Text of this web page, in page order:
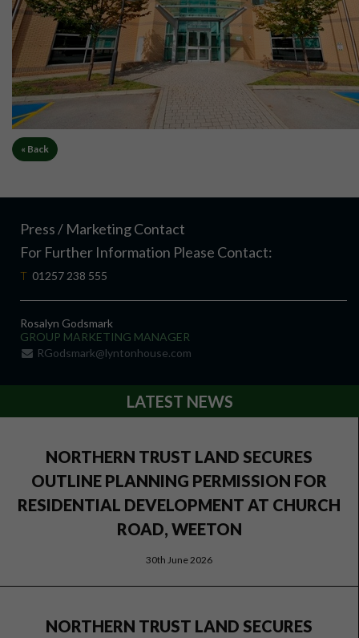
« Back
Press / Marketing Contact
For Further Information Please Contact:
T 01257 238 555
Rosalyn Godsmark
GROUP MARKETING MANAGER
RGodsmark@lyntonhouse.com
LATEST NEWS
NORTHERN TRUST LAND SECURES
OUTLINE PLANNING PERMISSION FOR
RESIDENTIAL DEVELOPMENT AT CHURCH
ROAD, WEETON
30th June 2026
NORTHERN TRUST LAND SECURES